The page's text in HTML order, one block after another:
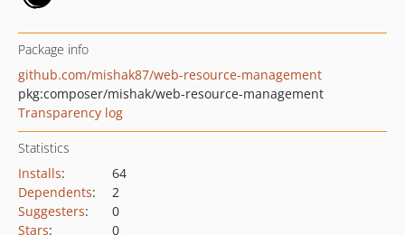
Package info
github.com/mishak87/web-resource-management
pkg:composer/mishak/web-resource-management
Transparency log
Statistics
Installs:
64
Dependents:
2
Suggesters:
0
Stars:
0